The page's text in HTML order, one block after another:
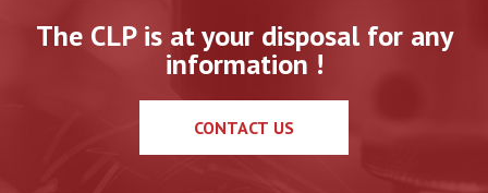
The CLP is at your disposal for any
information !
CONTACT US